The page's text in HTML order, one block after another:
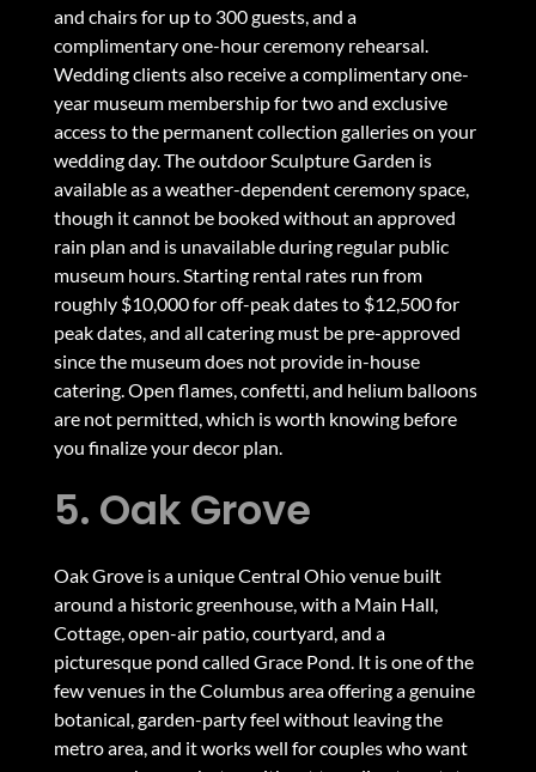
and chairs for up to 300 guests, and a
complimentary one-hour ceremony rehearsal.
Wedding clients also receive a complimentary one-
year museum membership for two and exclusive
access to the permanent collection galleries on your
wedding day. The outdoor Sculpture Garden is
available as a weather-dependent ceremony space,
though it cannot be booked without an approved
rain plan and is unavailable during regular public
museum hours. Starting rental rates run from
roughly $10,000 for off-peak dates to $12,500 for
peak dates, and all catering must be pre-approved
since the museum does not provide in-house
catering. Open flames, confetti, and helium balloons
are not permitted, which is worth knowing before
you finalize your decor plan.
5. Oak Grove
Oak Grove is a unique Central Ohio venue built
around a historic greenhouse, with a Main Hall,
Cottage, open-air patio, courtyard, and a
picturesque pond called Grace Pond. It is one of the
few venues in the Columbus area offering a genuine
botanical, garden-party feel without leaving the
metro area, and it works well for couples who want